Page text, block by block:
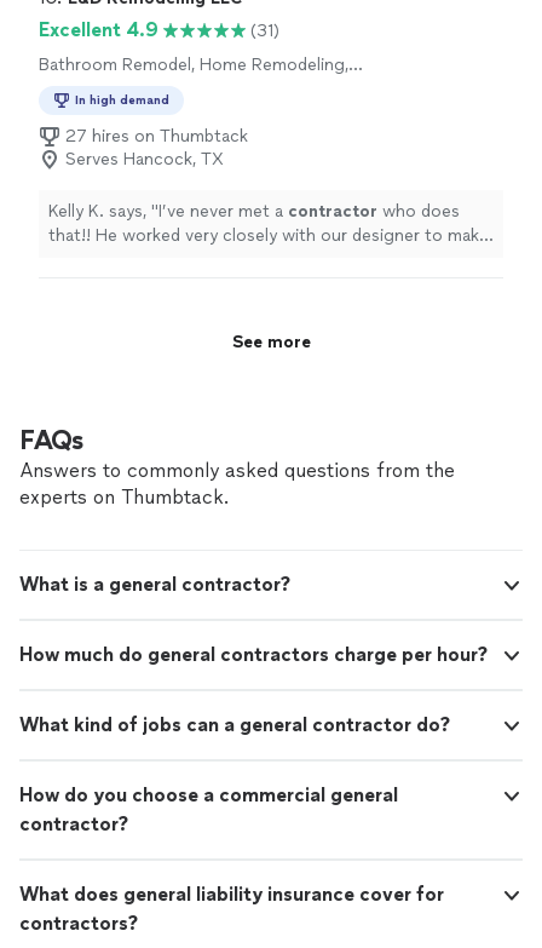
renovation experience. They truly went above and
beyond to deliver exactly what I wanted and I couldn't
be happier with the results. So, it's a great company to
Excellent 4.9
(31)
Bathroom Remodel, Home Remodeling,
In high demand
27 hires on Thumbtack
Serves Hancock, TX
Kelly K. says, "I’ve never met a contractor who does
that!! He worked very closely with our designer to make
See more
FAQs
Answers to commonly asked questions from the
experts on Thumbtack.
What is a general contractor?
How much do general contractors charge per hour?
What kind of jobs can a general contractor do?
How do you choose a commercial general
contractor?
What does general liability insurance cover for
contractors?